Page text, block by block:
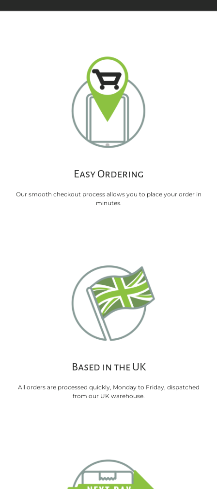
Easy Ordering
Our smooth checkout process allows you to place your order in
minutes.
Based in the UK
All orders are processed quickly, Monday to Friday, dispatched
from our UK warehouse.